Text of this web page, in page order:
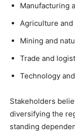
Manufacturing
Agriculture
Mining and
Trade and
Technology
Stakeholders
diversifying the
standing